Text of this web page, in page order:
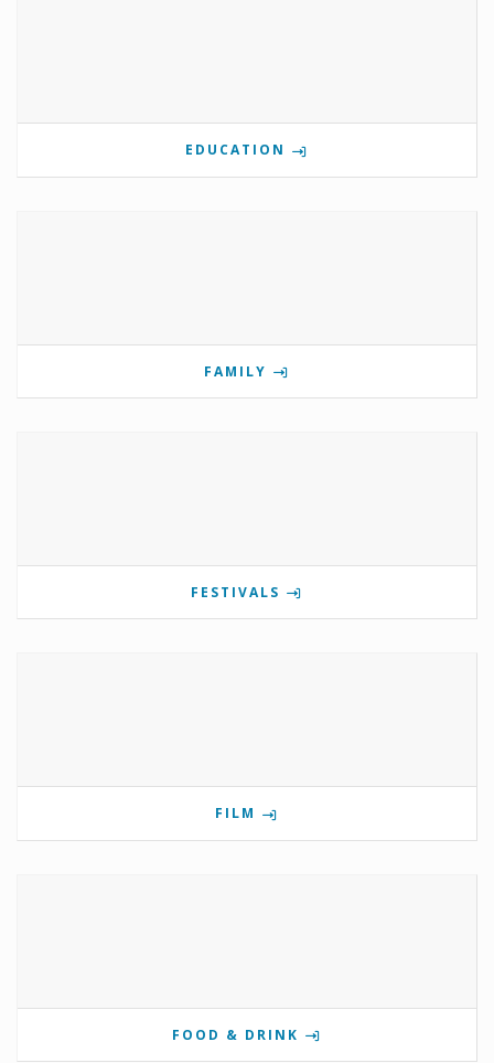
EDUCATION
FAMILY
FESTIVALS
FILM
FOOD & DRINK